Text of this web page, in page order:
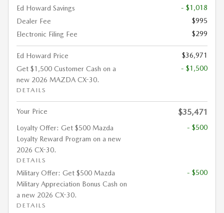
Ed Howard Savings
- $1,018
Dealer Fee
$995
Electronic Filing Fee
$299
Ed Howard Price
$36,971
Get $1,500 Customer Cash on a
new 2026 MAZDA CX-30.
DETAILS
- $1,500
Your Price $35,471
Loyalty Offer: Get $500 Mazda
Loyalty Reward Program on a new
2026 CX-30.
DETAILS
- $500
Military Offer: Get $500 Mazda
Military Appreciation Bonus Cash on
a new 2026 CX-30.
DETAILS
- $500